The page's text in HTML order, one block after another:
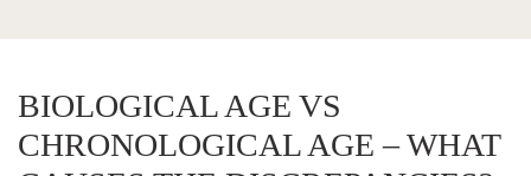
BIOLOGICAL AGE VS
CHRONOLOGICAL AGE – WHAT